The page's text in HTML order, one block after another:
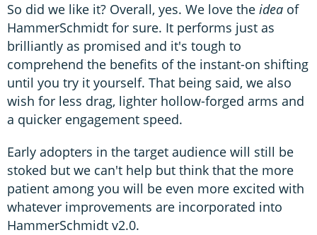
So did we like it? Overall, yes. We love the idea of
HammerSchmidt for sure. It performs just as
brilliantly as promised and it's tough to
comprehend the benefits of the instant-on shifting
until you try it yourself. That being said, we also
wish for less drag, lighter hollow-forged arms and
a quicker engagement speed.
Early adopters in the target audience will still be
stoked but we can't help but think that the more
patient among you will be even more excited with
whatever improvements are incorporated into
HammerSchmidt v2.0.